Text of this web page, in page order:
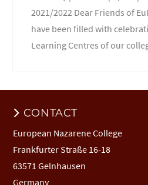
2021/2022 Dear Friends of
have been filled with
Learning Centres of our
CONTACT
European Nazarene College
Frankfurter Straße 16-18
63571 Gelnhausen
Germany